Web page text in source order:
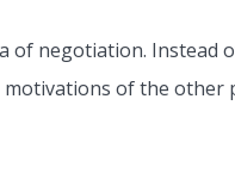
of negotiation. Instead
of the other